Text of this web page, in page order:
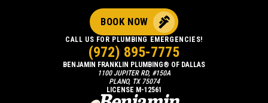
BENJAMIN FRANKLIN PLUMBING® OF DALLAS
1100 JUPITER RD, #150A
PLANO, TX 75074
LICENSE M-12561
BOOK NOW
CALL US FOR PLUMBING EMERGENCIES!
(972) 895-7775